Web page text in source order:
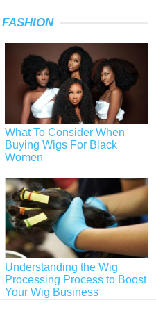
FASHION
What To Consider When
Buying Wigs For Black
Women
Understanding the Wig
Processing Process to Boost
Your Wig Business